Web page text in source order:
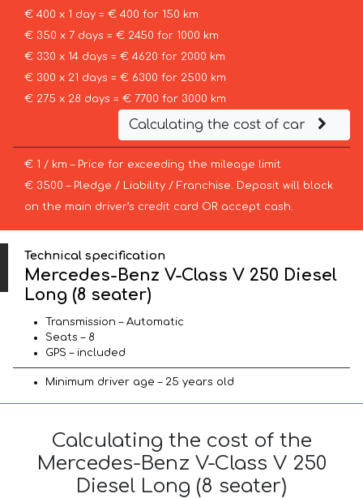
€ 400 x 1 day = € 400 for 150 km
€ 350 x 7 days = € 2450 for 1000 km
€ 330 x 14 days = € 4620 for 2000 km
€ 300 x 21 days = € 6300 for 2500 km
€ 275 x 28 days = € 7700 for 3000 km
Calculating the cost of car
€ 1 / km – Price for exceeding the mileage limit
€ 3500 – Pledge / Liability / Franchise. Deposit will block
on the main driver’s credit card OR accept cash.
Technical specification
Mercedes-Benz V-Class V 250 Diesel
Long (8 seater)
Transmission – Automatic
Seats – 8
GPS – included
Minimum driver age – 25 years old
Calculating the cost of the
Mercedes-Benz V-Class V 250
Diesel Long (8 seater)